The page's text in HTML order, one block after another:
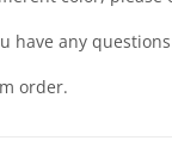
any
order.